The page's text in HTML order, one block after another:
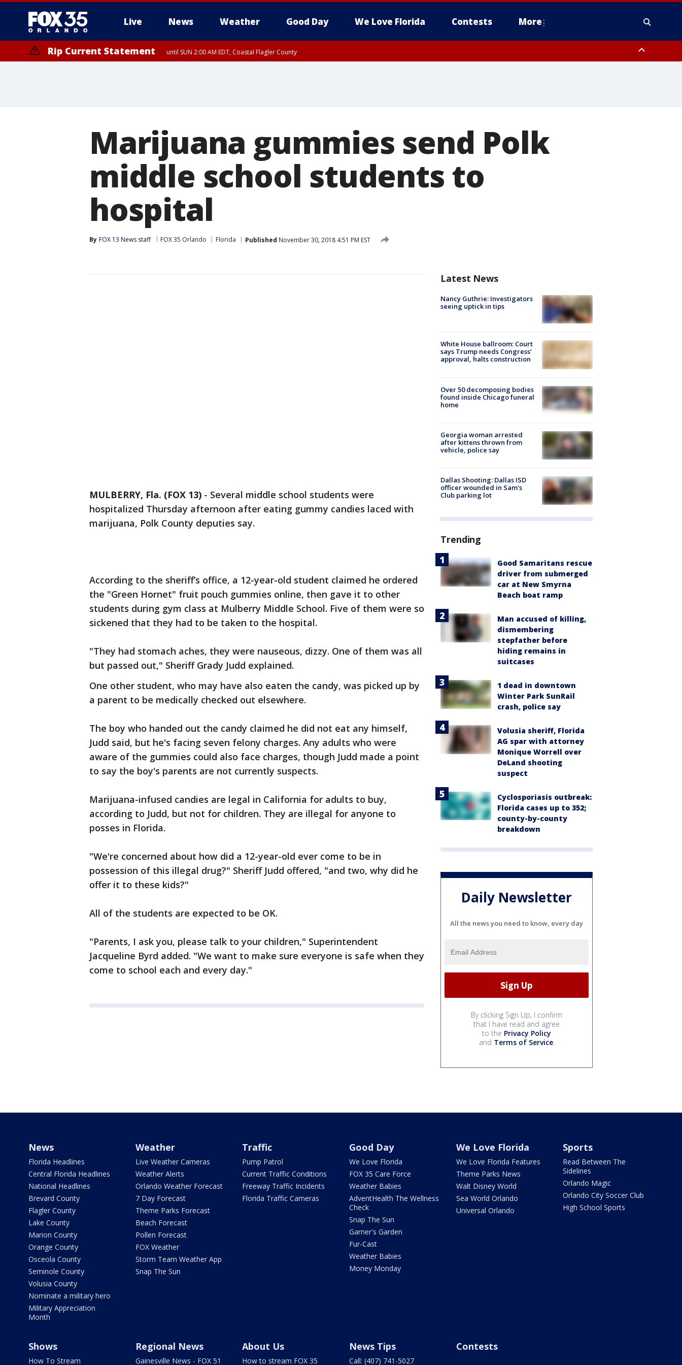
Live News Weather Good Day We Love Florida Contests More
Rip Current Statement until SUN 2:00 AM EDT, Coastal Flagler County
Marijuana gummies send Polk
middle school students to
hospital
By FOX 13 News staff FOX 35 Orlando Florida Published November 30, 2018 4:51 PM EST
MULBERRY, Fla. (FOX 13) - Several middle school students were
hospitalized Thursday afternoon after eating gummy candies laced with
marijuana, Polk County deputies say.
According to the sheriff’s office, a 12-year-old student claimed he ordered
the "Green Hornet" fruit pouch gummies online, then gave it to other
students during gym class at Mulberry Middle School. Five of them were so
sickened that they had to be taken to the hospital.
"They had stomach aches, they were nauseous, dizzy. One of them was all
but passed out," Sheriff Grady Judd explained.
One other student, who may have also eaten the candy, was picked up by
a parent to be medically checked out elsewhere.
The boy who handed out the candy claimed he did not eat any himself,
Judd said, but he's facing seven felony charges. Any adults who were
aware of the gummies could also face charges, though Judd made a point
to say the boy's parents are not currently suspects.
Marijuana-infused candies are legal in California for adults to buy,
according to Judd, but not for children. They are illegal for anyone to
posses in Florida.
"We're concerned about how did a 12-year-old ever come to be in
possession of this illegal drug?" Sheriff Judd offered, "and two, why did he
offer it to these kids?"
All of the students are expected to be OK.
"Parents, I ask you, please talk to your children," Superintendent
Jacqueline Byrd added. "We want to make sure everyone is safe when they
come to school each and every day."
Latest News
Nancy Guthrie: Investigators
seeing uptick in tips
White House ballroom: Court
says Trump needs Congress’
approval, halts construction
Over 50 decomposing bodies
found inside Chicago funeral
home
Georgia woman arrested
after kittens thrown from
vehicle, police say
Dallas Shooting: Dallas ISD
officer wounded in Sam's
Club parking lot
Trending
Good Samaritans rescue
driver from submerged
car at New Smyrna
Beach boat ramp
Man accused of killing,
dismembering
stepfather before
hiding remains in
suitcases
1 dead in downtown
Winter Park SunRail
crash, police say
Volusia sheriff, Florida
AG spar with attorney
Monique Worrell over
DeLand shooting
suspect
Cyclosporiasis outbreak:
Florida cases up to 352;
county-by-county
breakdown
Daily Newsletter
All the news you need to know, every day
By clicking Sign Up, I confirm
that I have read and agree
to the Privacy Policy
and Terms of Service.
News
Florida Headlines
Central Florida Headlines
National Headlines
Brevard County
Flagler County
Lake County
Marion County
Orange County
Osceola County
Seminole County
Volusia County
Nominate a military hero
Military Appreciation
Month
Weather
Live Weather Cameras
Weather Alerts
Orlando Weather Forecast
7 Day Forecast
Theme Parks Forecast
Beach Forecast
Pollen Forecast
FOX Weather
Storm Team Weather App
Snap The Sun
Traffic
Pump Patrol
Current Traffic Conditions
Freeway Traffic Incidents
Florida Traffic Cameras
Good Day
We Love Florida
FOX 35 Care Force
Weather Babies
AdventHealth The Wellness
Check
Snap The Sun
Garner's Garden
Fur-Cast
Weather Babies
Money Monday
We Love Florida
We Love Florida Features
Theme Parks News
Walt Disney World
Sea World Orlando
Universal Orlando
Sports
Read Between The
Sidelines
Orlando Magic
Orlando City Soccer Club
High School Sports
Shows
How To Stream
Regional News
Gainesville News - FOX 51
About Us
How to stream FOX 35
News Tips
Call: (407) 741-5027
Contests